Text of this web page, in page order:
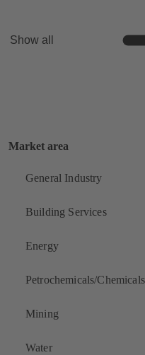
Show all
Market area
General Industry
Building Services
Energy
Petrochemicals/Chemicals
Mining
Water